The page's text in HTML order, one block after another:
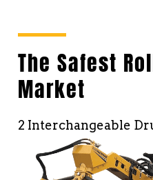
The Safest
Market
2 Interchangeable